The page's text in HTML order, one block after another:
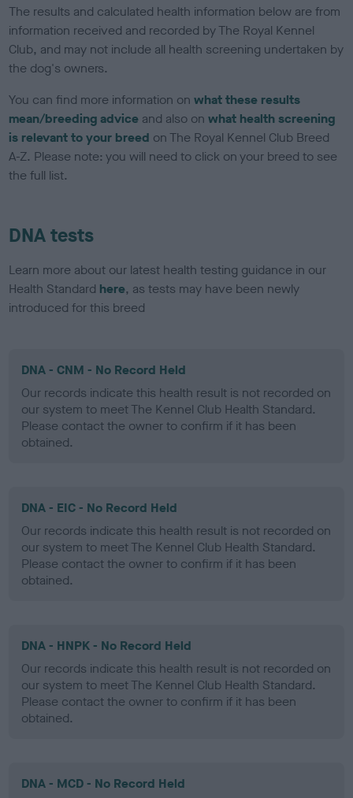
The results and calculated health information below are from
information received and recorded by The Royal Kennel
Club, and may not include all health screening undertaken by
the dog's owners.
You can find more information onwhat these results
mean/breeding advice and also onwhat health screening
is relevant to your breed on The Royal Kennel Club Breed
A-Z. Please note: you will need to click on your breed to see
the full list.
DNA tests
Learn more about our latest health testing guidance in our
Health Standard here, as tests may have been newly
introduced for this breed
DNA - CNM - No Record Held
Our records indicate this health result is not recorded on
our system to meet The Kennel Club Health Standard.
Please contact the owner to confirm if it has been
obtained.
DNA - EIC - No Record Held
Our records indicate this health result is not recorded on
our system to meet The Kennel Club Health Standard.
Please contact the owner to confirm if it has been
obtained.
DNA - HNPK - No Record Held
Our records indicate this health result is not recorded on
our system to meet The Kennel Club Health Standard.
Please contact the owner to confirm if it has been
obtained.
DNA - MCD - No Record Held